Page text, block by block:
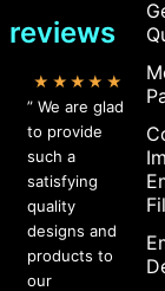
reviews
★★★★★
” We are glad
to provide
such a
satisfying
quality
designs and
products to
our